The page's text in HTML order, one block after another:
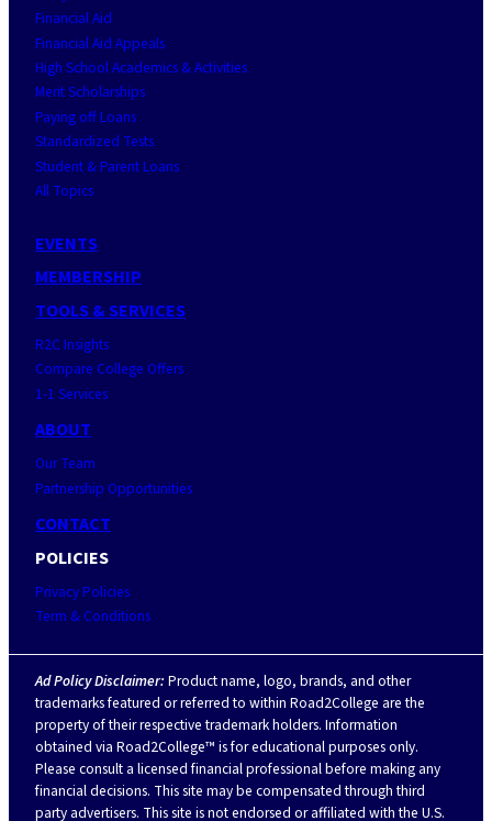
Financial Aid
Financial Aid Appeals
High School Academics & Activities
Merit Scholarships
Paying off Loans
Standardized Tests
Student & Parent Loans
All Topics
EVENTS
MEMBERSHIP
TOOLS & SERVICES
R2C Insights
Compare College Offers
1-1 Services
ABOUT
Our Team
Partnership Opportunities
CONTACT
POLICIES
Privacy Policies
Term & Conditions
Ad Policy Disclaimer: Product name, logo, brands, and other
trademarks featured or referred to within Road2College are the
property of their respective trademark holders. Information
obtained via Road2College™ is for educational purposes only.
Please consult a licensed financial professional before making any
financial decisions. This site may be compensated through third
party advertisers. This site is not endorsed or affiliated with the U.S.